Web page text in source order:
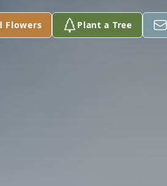
Flowers Plant a Tree